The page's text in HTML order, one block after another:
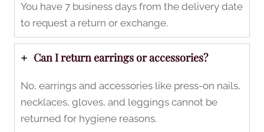
You have 7 business days from the delivery date
to request a return or exchange.
Can I return earrings or accessories?
No, earrings and accessories like press-on nails,
necklaces, gloves, and leggings cannot be
returned for hygiene reasons.